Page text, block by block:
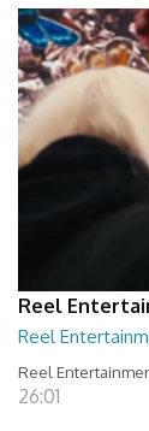
Reel
Reel
Reel
26:01